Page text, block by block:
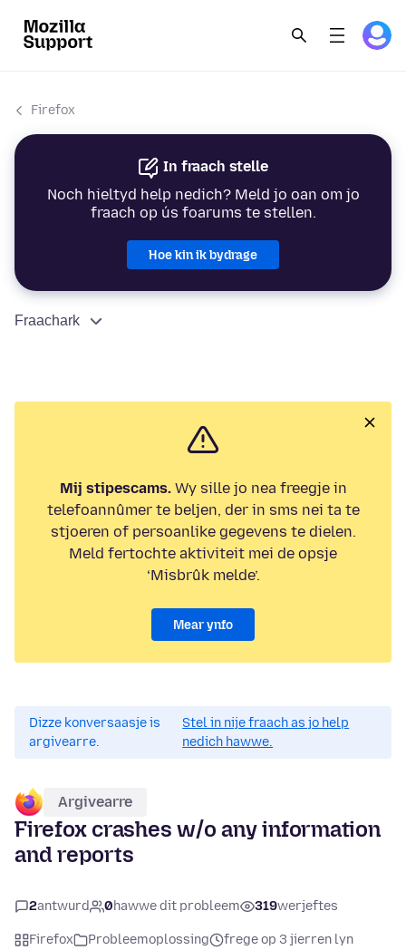
Firefox
In fraach stelle
Noch hieltyd help nedich? Meld jo oan om jo
fraach op ús foarums te stellen.
Hoe kin ik bydrage
Fraachark
Mij stipescams.Wy sille jo nea freegje in
telefoannûmer te beljen, der in sms nei ta te
stjoeren of persoanlike gegevens te dielen.
Meld fertochte aktiviteit mei de opsje
‘Misbrûk melde’.
Mear ynfo
Dizze konversaasje is
argivearre.
Stel in nije fraach as jo help
nedich hawwe.
Argivearre
Firefox crashes w/o any information
and reports
2antwurd 0hawwe dit probleem 319werjeftes
Firefox Probleemoplossing
frege op 3 jierren lyn